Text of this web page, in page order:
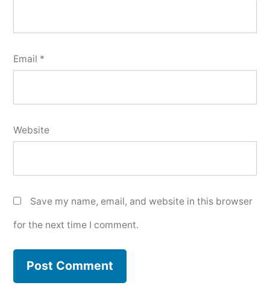
Email *
Website
Save my name, email, and website in this browser
for the next time I comment.